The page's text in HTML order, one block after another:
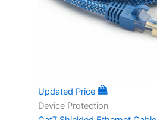
Updated Price
Device Protection